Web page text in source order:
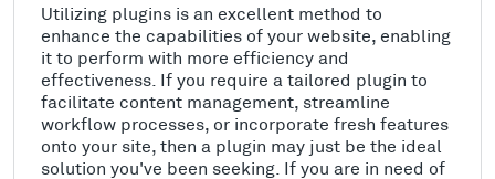
Utilizing plugins is an excellent method to
enhance the capabilities of your website, enabling
it to perform with more efficiency and
effectiveness. If you require a tailored plugin to
facilitate content management, streamline
workflow processes, or incorporate fresh features
onto your site, then a plugin may just be the ideal
solution you've been seeking. If you are in need of